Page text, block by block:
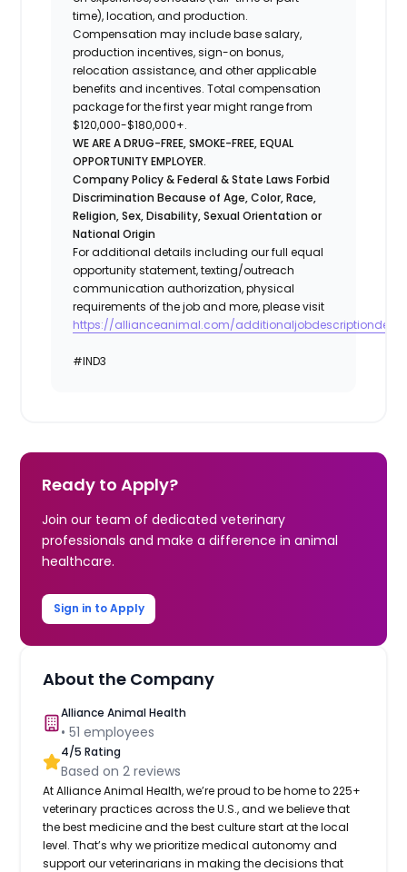
time), location, and production.
Compensation may include base salary,
production incentives, sign-on bonus,
relocation assistance, and other applicable
benefits and incentives. Total compensation
package for the first year might range from
$120,000-$180,000+.
WE ARE A DRUG-FREE, SMOKE-FREE, EQUAL
OPPORTUNITY EMPLOYER.
Company Policy & Federal & State Laws Forbid
Discrimination Because of Age, Color, Race,
Religion, Sex, Disability, Sexual Orientation or
National Origin
For additional details including our full equal
opportunity statement, texting/outreach
communication authorization, physical
requirements of the job and more, please visit
https://allianceanimal.com/
#IND3
Ready to Apply?
Join our team of dedicated veterinary
professionals and make a difference in animal
healthcare.
Sign in to Apply
About the Company
Alliance Animal Health
•51 employees
4/5 Rating
Based on2 reviews
At Alliance Animal Health, we’re proud to be home to 225+
veterinary practices across the U.S., and we believe that
the best medicine and the best culture start at the local
level. That’s why we prioritize medical autonomy and
support our veterinarians in making the decisions that